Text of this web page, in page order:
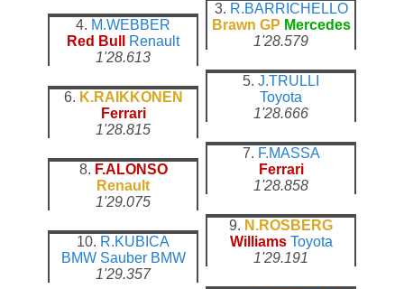
4. M.WEBBER
Red Bull
Renault
1'28.613
3. R.BARRICHELLO
Brawn GP Mercedes
1'28.579
6. K.RAIKKONEN
Ferrari
1'28.815
5. J.TRULLI
Toyota
1'28.666
8. F.ALONSO
Renault
1'29.075
7. F.MASSA
Ferrari
1'28.858
10. R.KUBICA
BMW Sauber BMW
1'29.357
9. N.ROSBERG
Williams Toyota
1'29.191